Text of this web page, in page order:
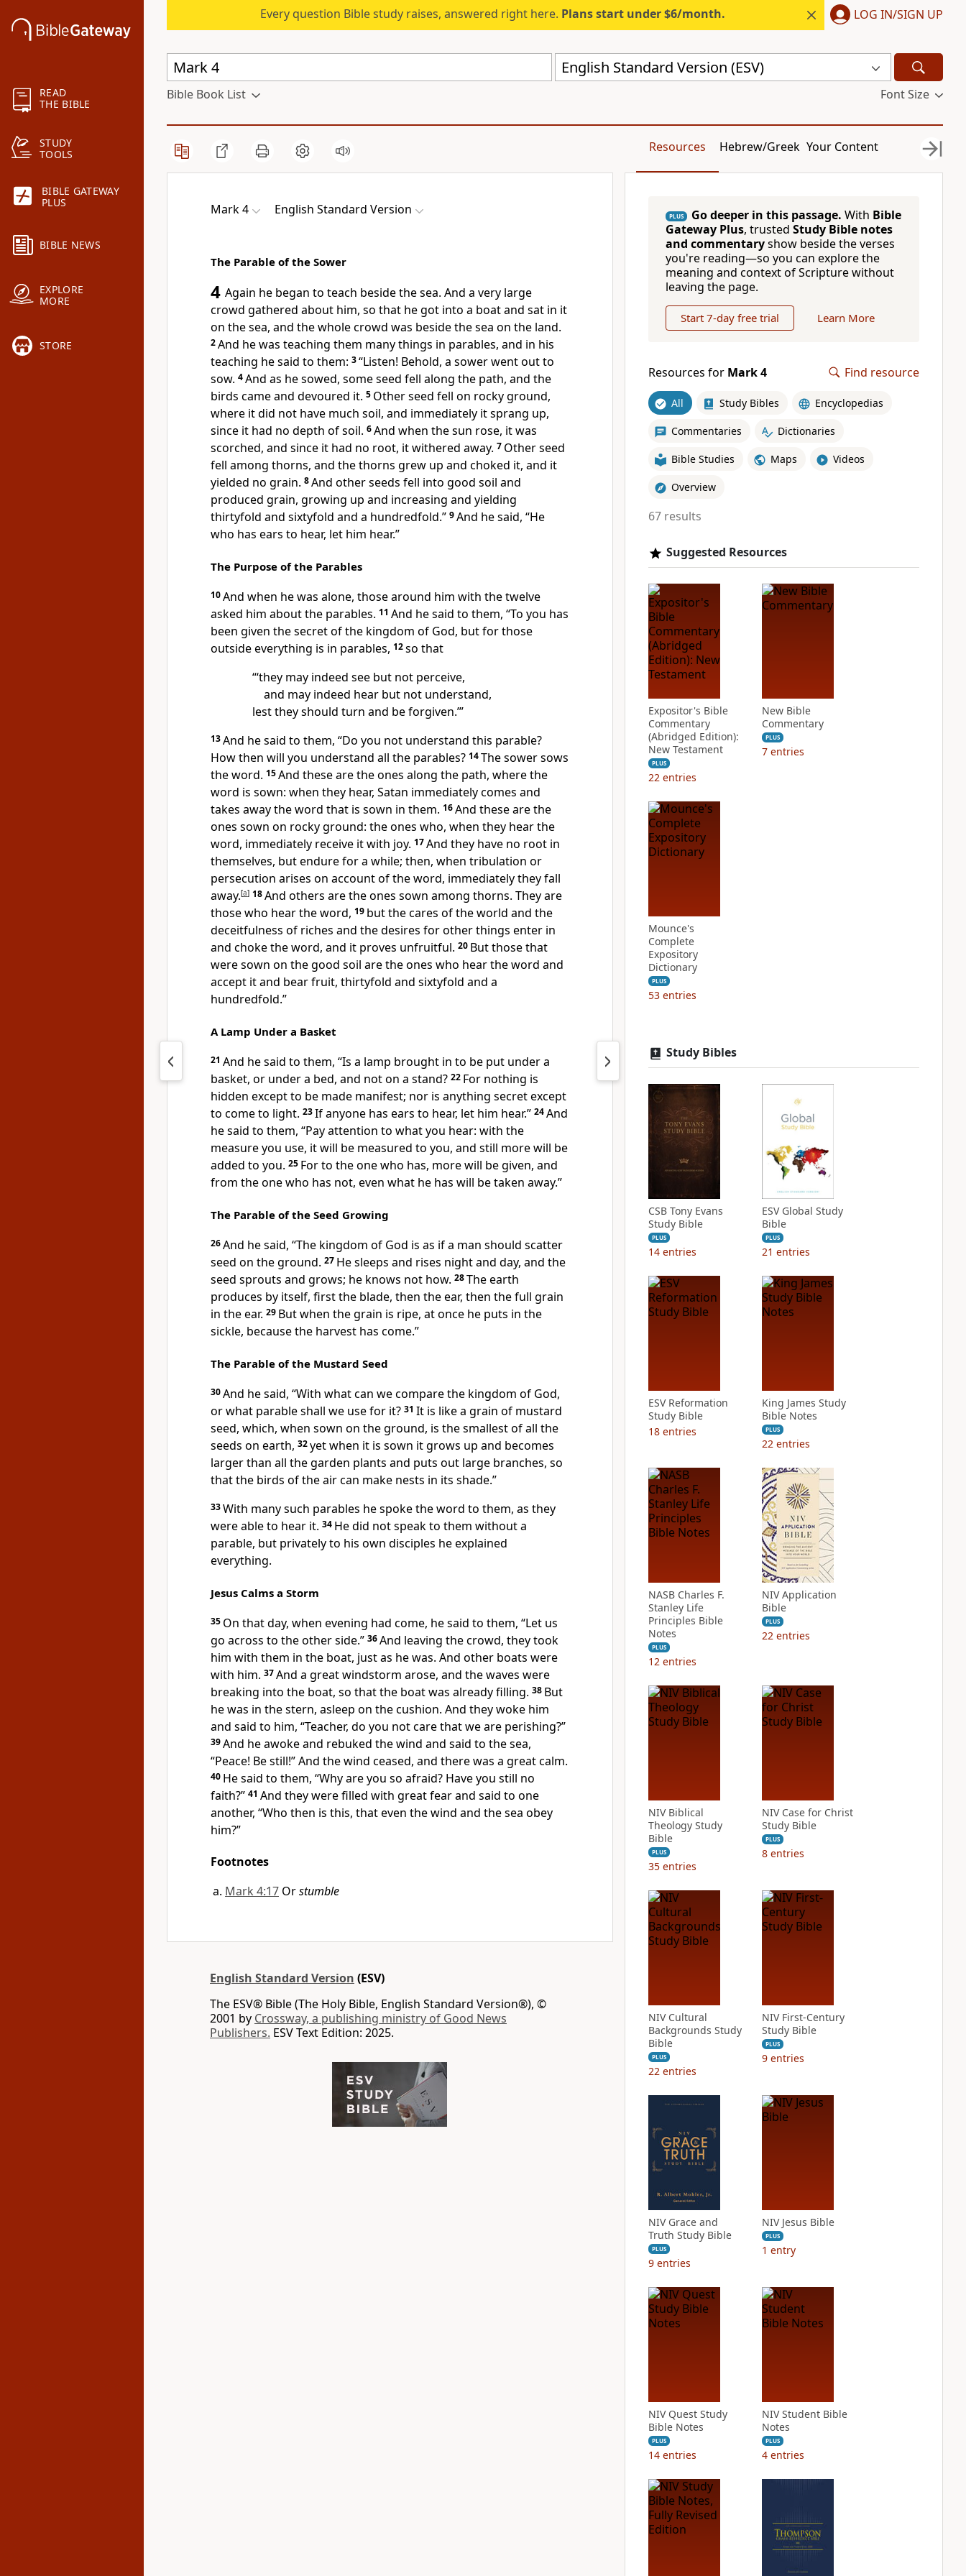
READ
THE BIBLE
STUDY
TOOLS
BIBLE GATEWAY
PLUS
BIBLE NEWS
EXPLORE
MORE
STORE
Every question Bible study raises, answered right here. Plans start under $6/month. LOG IN/SIGN UP
English Standard Version (ESV)
Bible Book List Font Size
Resources Hebrew/Greek Your Content
Mark 4 English Standard Version
The Parable of the Sower
4 Again he began to teach beside the sea. And a very large
crowd gathered about him, so that he got into a boat and sat in it
on the sea, and the whole crowd was beside the sea on the land.
2And he was teaching them many things in parables, and in his
teaching he said to them: 3“Listen! Behold, a sower went out to
sow. 4And as he sowed, some seed fell along the path, and the
birds came and devoured it. 5 Other seed fell on rocky ground,
where it did not have much soil, and immediately it sprang up,
since it had no depth of soil. 6And when the sun rose, it was
scorched, and since it had no root, it withered away. 7 Other seed
fell among thorns, and the thorns grew up and choked it, and it
yielded no grain. 8And other seeds fell into good soil and
produced grain, growing up and increasing and yielding
thirtyfold and sixtyfold and a hundredfold.” 9And he said, “He
who has ears to hear, let him hear.”
The Purpose of the Parables
10And when he was alone, those around him with the twelve
asked him about the parables. 11 And he said to them, “To you has
been given the secret of the kingdom of God, but forthose
outside everything is in parables, 12so that
“‘they may indeed see but not perceive,
and may indeed hear but not understand,
lest theyshould turn and be forgiven.’”
13And he said to them, “Do you not understand this parable?
How then will you understand all the parables? 14The sower sows
the word. 15And these are the ones along the path, where the
word is sown: when they hear, Satan immediately comes and
takes away the word that is sown in them. 16And these are the
ones sown on rocky ground: the ones who, when they hear the
word, immediately receive itwith joy. 17And they have no root in
themselves, butendure for a while; then, when tribulation or
persecution arises on account of the word, immediatelythey fall
away.[a] 18And others are the ones sown among thorns. They are
those who hear the word, 19 butthe cares ofthe world and the
deceitfulness of riches and the desires for other things enter in
and choke the word, and it proves unfruitful. 20 But those that
were sown on the good soil are the ones who hear the word and
accept it and bear fruit, thirtyfold and sixtyfold and a
hundredfold.”
A Lamp Under a Basket
21 And he said to them, “Is a lamp brought in to be put under a
basket, or under a bed, and not on a stand? 22 For nothing is
hidden except to be made manifest; nor is anything secret except
to come to light. 23If anyone has ears to hear, let him hear.” 24And
he said to them, “Pay attention to what you hear: with the
measure you use, it will be measured to you, and still more will be
added to you. 25 For to the one who has, more will be given, and
from the one who has not, even what he has will be taken away.”
The Parable of the Seed Growing
26And he said, “The kingdom of God is as if a man should scatter
seed on the ground. 27 He sleeps and rises night and day, and the
seed sprouts and grows; he knows not how. 28The earth
produces by itself, first the blade, then the ear, then the full grain
in the ear. 29 But when the grain is ripe, at once he puts in the
sickle, because the harvest has come.”
The Parable of the Mustard Seed
30And he said, “With what can we compare the kingdom of God,
or what parable shall we use for it? 31 It is likea grain of mustard
seed, which, when sown on the ground, is the smallest of all the
seeds on earth, 32yet when it is sown it grows up and becomes
larger than all the garden plants and puts out large branches, so
that the birds of the air can make nests in its shade.”
33With many such parables he spokethe word to them, as they
were able to hear it. 34 He did not speak to them without a
parable, but privately to his own disciples heexplained
everything.
Jesus Calms a Storm
35 On that day, when evening had come, he said to them, “Let us
go across to the other side.” 36And leaving the crowd, they took
him with them in the boat, just as he was. And other boats were
with him. 37And a great windstorm arose, and the waves were
breaking into the boat, so that the boat was already filling. 38 But
he was in the stern, asleep on the cushion. And they woke him
and said to him, “Teacher, do you not care that we are perishing?”
39And he awoke and rebuked the wind and said to the sea,
“Peace! Be still!”And the wind ceased, and there was a great calm.
40 He said to them, “Why are you so afraid? Have you still no
faith?” 41 And they were filled with great fear and said to one
another, “Who then is this, that even the wind and the sea obey
him?”
Footnotes
Mark 4:17 Orstumble
English Standard Version (ESV)
The ESV® Bible (The Holy Bible, English Standard Version®), ©
2001 by Crossway, a publishing ministry of Good News
Publishers. ESV Text Edition: 2025.
PLUS Go deeper in this passage. With Bible
Gateway Plus, trusted Study Bible notes
and commentaryshow beside the verses
you're reading—so you can explore the
meaning and context of Scripture without
leaving the page.
Start 7-day free trial Learn More
Resources for Mark 4 Find resource
All Study Bibles Encyclopedias
Commentaries Dictionaries
Bible Studies Maps Videos
Overview
67 results
Suggested Resources
Expositor's Bible
Commentary
(Abridged Edition):
New Testament
PLUS
22 entries
New Bible
Commentary
PLUS
7 entries
Mounce's
Complete
Expository
Dictionary
PLUS
53 entries
Study Bibles
CSB Tony Evans
Study Bible
PLUS
14 entries
ESV Global Study
Bible
PLUS
21 entries
ESV Reformation
Study Bible
18 entries
King James Study
Bible Notes
PLUS
22 entries
NASB Charles F.
Stanley Life
Principles Bible
Notes
PLUS
12 entries
NIV Application
Bible
PLUS
22 entries
NIV Biblical
Theology Study
Bible
PLUS
35 entries
NIV Case for Christ
Study Bible
PLUS
8 entries
NIV Cultural
Backgrounds Study
Bible
PLUS
22 entries
NIV First-Century
Study Bible
PLUS
9 entries
NIV Grace and
Truth Study Bible
PLUS
9 entries
NIV Jesus Bible
PLUS
1 entry
NIV Quest Study
Bible Notes
PLUS
14 entries
NIV Student Bible
Notes
PLUS
4 entries